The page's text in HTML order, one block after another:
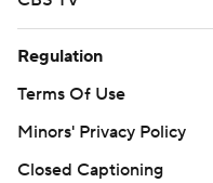
Regulation
Terms Of Use
Minors' Privacy Policy
Closed Captioning